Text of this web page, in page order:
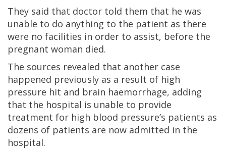
They said that doctor told them that he was
unable to do anything to the patient as there
were no facilities in order to assist, before the
pregnant woman died.
The sources revealed that another case
happened previously as a result of high
pressure hit and brain haemorrhage, adding
that the hospital is unable to provide
treatment for high blood pressure’s patients as
dozens of patients are now admitted in the
hospital.